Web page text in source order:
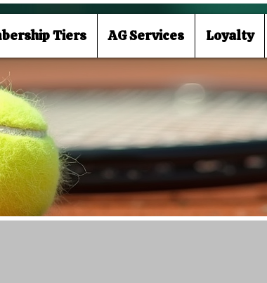
Tiers AG Services Loyalty